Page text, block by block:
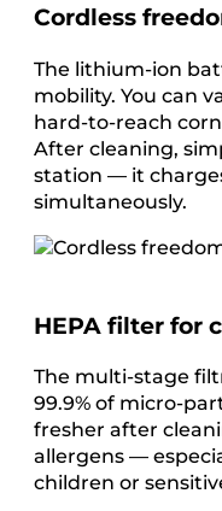
Cordless
The lithium-ion
mobility. You can
hard-to-reach
After cleaning,
station — it
simultaneously.
HEPA filter for
The multi-stage
99.9% of micro-
fresher after
allergens —
children or